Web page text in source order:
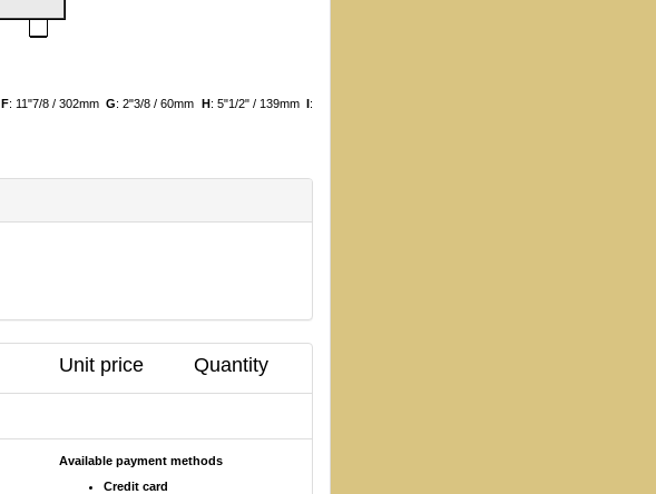
F: 11"7/8 / 302mm G: 2"3/8 / 60mm H: 5"1/2" / 139mm I:
Unit price Quantity
Available payment methods
Credit card